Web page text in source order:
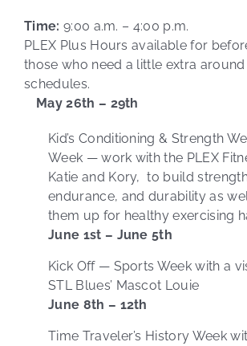
Time: 9:00 a.m. – 4:00 p.m.
PLEX Plus Hours available for
those who need a little extra
schedules.
May 26th – 29th
Kid’s Conditioning & Strength
Week — work with the PLEX
Katie and Kory, to build
endurance, and durability as
them up for healthy exercising
June 1st – June 5th
Kick Off — Sports Week with a
STL Blues’ Mascot Louie
June 8th – 12th
Time Traveler’s History Week